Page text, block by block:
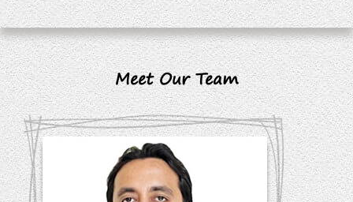
Meet Our Team